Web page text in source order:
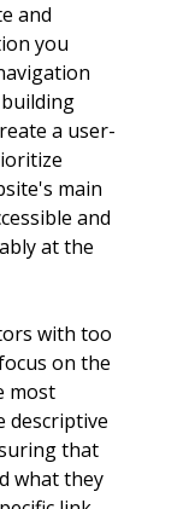
and
you
a user-
main
and
at the
with too
on the
most
descriptive
that
what they